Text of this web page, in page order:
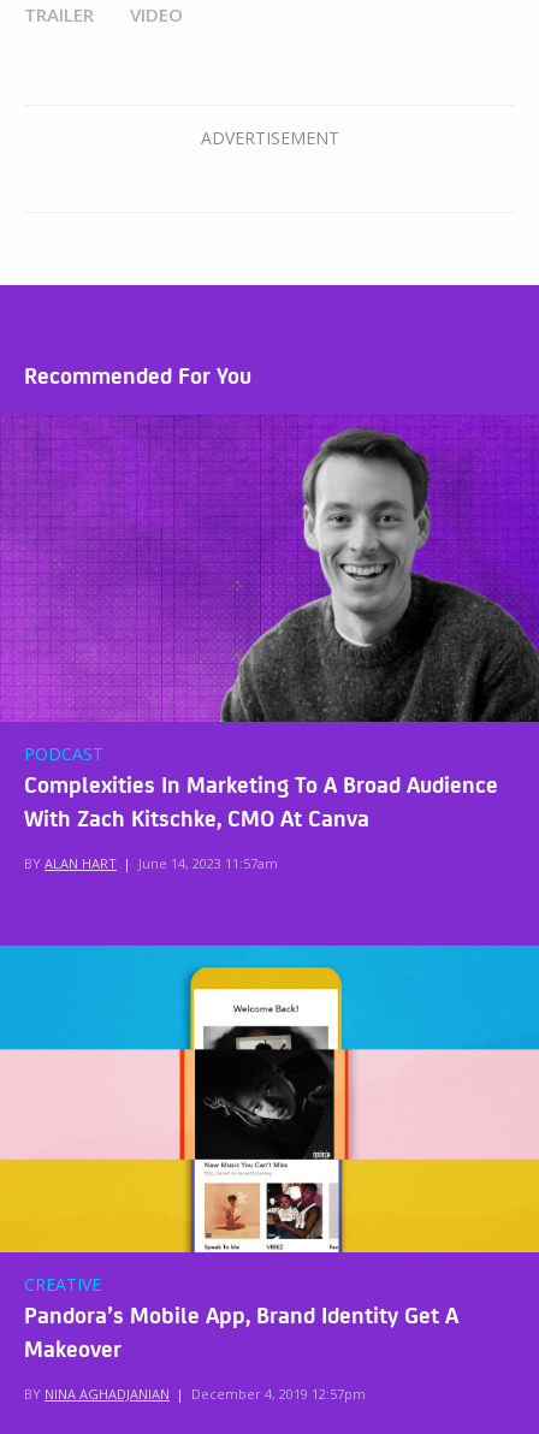
TRAILER
VIDEO
Recommended For You
PODCAST
Complexities In Marketing To A Broad Audience
With Zach Kitschke, CMO At Canva
BY ALAN HART | June 14, 2023 11:57am
CREATIVE
Pandora’s Mobile App, Brand Identity Get A
Makeover
BY NINA AGHADJANIAN | December 4, 2019 12:57pm